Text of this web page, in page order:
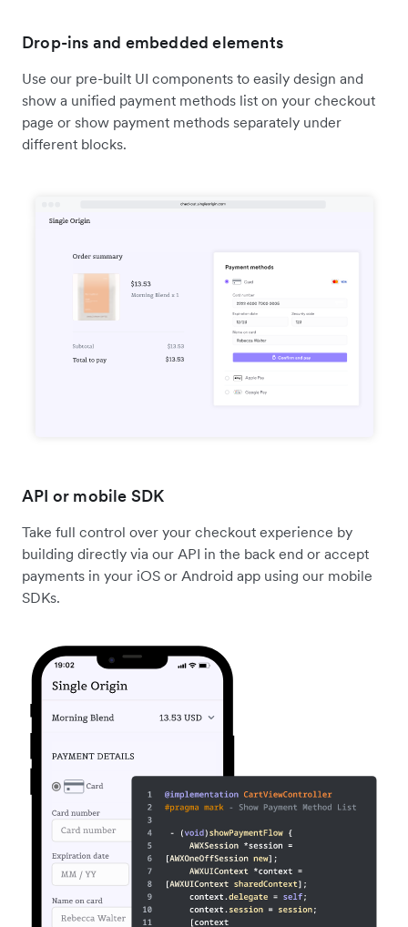
Drop-ins and embedded elements
Use our pre-built UI components to easily design and
show a unified payment methods list on your checkout
page or show payment methods separately under
different blocks.
API or mobile SDK
Take full control over your checkout experience by
building directly via our API in the back end or accept
payments in your iOS or Android app using our mobile
SDKs.